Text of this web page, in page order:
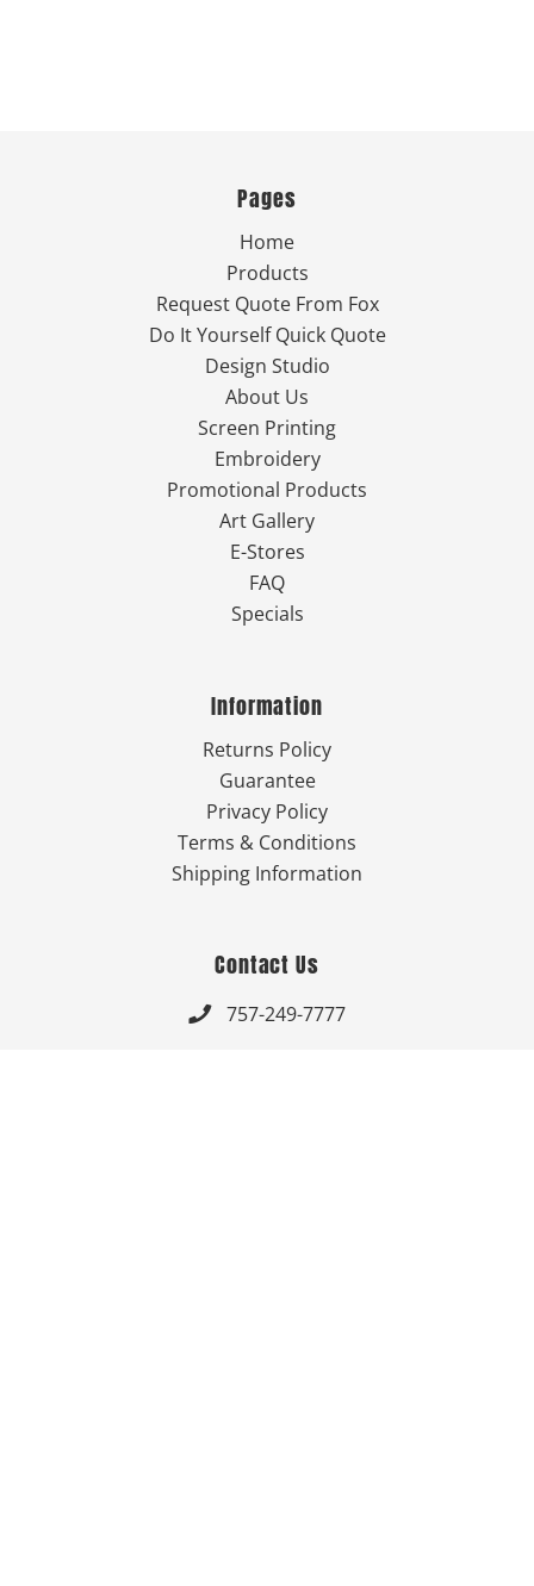
Pages
Home
Products
Request Quote From Fox
Do It Yourself Quick Quote
Design Studio
About Us
Screen Printing
Embroidery
Promotional Products
Art Gallery
E-Stores
FAQ
Specials
Information
Returns Policy
Guarantee
Privacy Policy
Terms & Conditions
Shipping Information
Contact Us
 757-249-7777